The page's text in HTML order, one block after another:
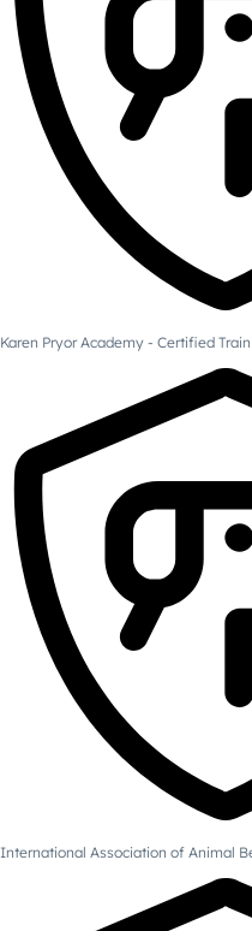
Karen Pryor Academy - Certified
International Association of Animal